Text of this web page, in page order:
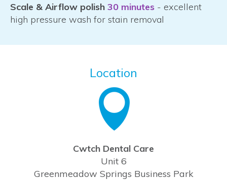
Scale & Airflow polish 30 minutes - excellent
high pressure wash for stain removal
Location
Cwtch Dental Care
Unit 6
Greenmeadow Springs Business Park